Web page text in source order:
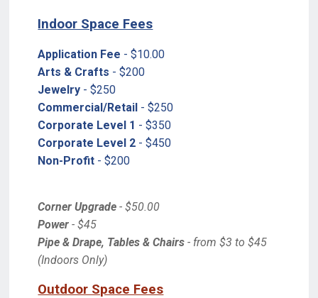
Indoor Space Fees
Application Fee - $10.00
Arts & Crafts - $200
Jewelry - $250
Commercial/Retail - $250
Corporate Level 1 - $350
Corporate Level 2 - $450
Non-Profit - $200
Corner Upgrade - $50.00
Power - $45
Pipe & Drape, Tables & Chairs - from $3 to $45
(Indoors Only)
Outdoor Space Fees